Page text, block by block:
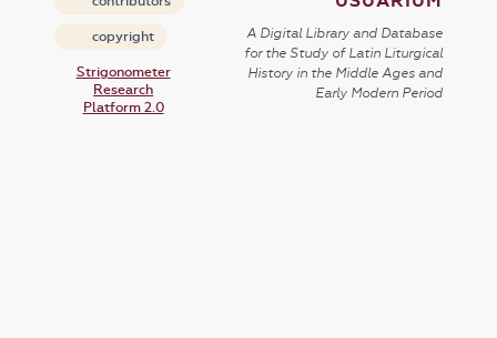
copyright
Strigonometer
Research
Platform 2.0
A Digital Library and Database
for the Study of Latin Liturgical
History in the Middle Ages and
Early Modern Period